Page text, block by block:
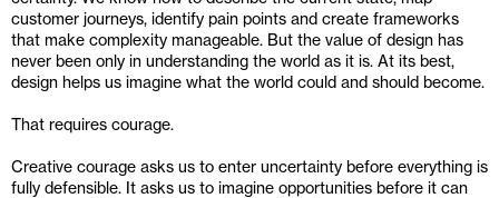
customer journeys, identify pain points and create frameworks
that make complexity manageable. But the value of design has
never been only in understanding the world as it is. At its best,
design helps us imagine what the world could and should become.
That requires courage.
Creative courage asks us to enter uncertainty before everything is
fully defensible. It asks us to imagine opportunities before it can